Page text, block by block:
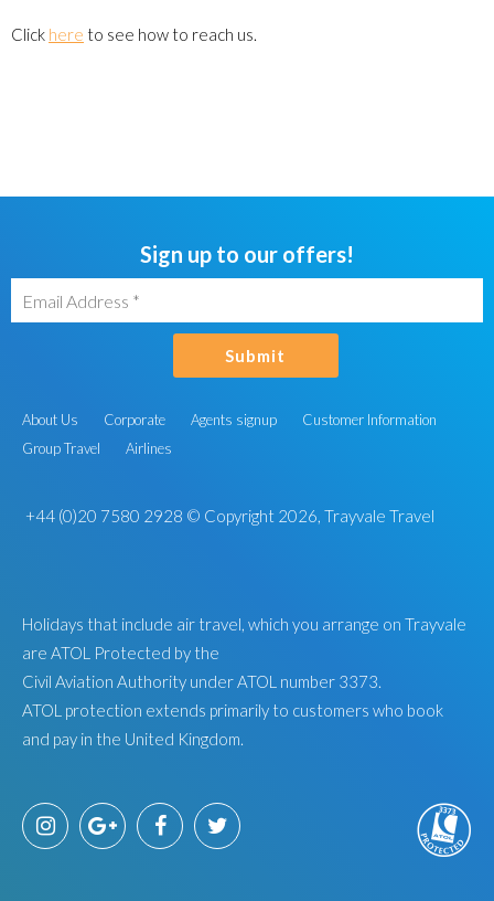
Click here to see how to reach us.
Sign up to our offers!
Submit
About Us Corporate Agents signup
Customer Information
Group Travel
Airlines
+44 (0)20 7580 2928 © Copyright 2026, Trayvale Travel
Holidays that include air travel, which you arrange on Trayvale
are ATOL Protected by the
Civil Aviation Authority under ATOL number 3373.
ATOL protection extends primarily to customers who book
and pay in the United Kingdom.